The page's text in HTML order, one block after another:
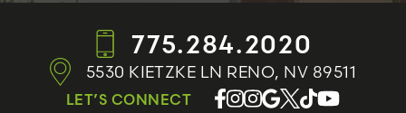
775.284.2020
5530 KIETZKE LN RENO, NV 89511
LET’S CONNECT